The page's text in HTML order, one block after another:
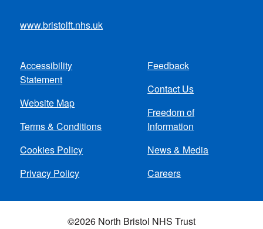
www.bristolft.nhs.uk
Footer
menu
Accessibility
Statement
Website Map
Terms & Conditions
Cookies Policy
Privacy Policy
Feedback
Contact Us
Freedom of
Information
News & Media
Careers
©2026 North Bristol NHS Trust